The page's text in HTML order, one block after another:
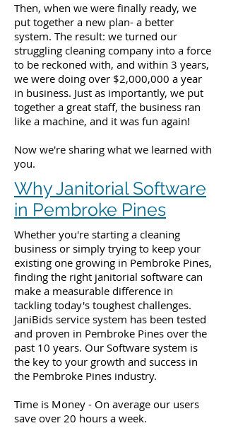
Then, when we were finally ready, we
put together a new plan- a better
system. The result: we turned our
struggling cleaning company into a force
to be reckoned with, and within 3 years,
we were doing over $2,000,000 a year
in business. Just as importantly, we put
together a great staff, the business ran
like a machine, and it was fun again!
Now we're sharing what we learned with
you.
Why Janitorial Software
in Pembroke Pines
Whether you're starting a cleaning
business or simply trying to keep your
existing one growing in Pembroke Pines,
finding the right janitorial software can
make a measurable difference in
tackling today's toughest challenges.
JaniBids service system has been tested
and proven in Pembroke Pines over the
past 10 years. Our Software system is
the key to your growth and success in
the Pembroke Pines industry.
Time is Money - On average our users
save over 20 hours a week.